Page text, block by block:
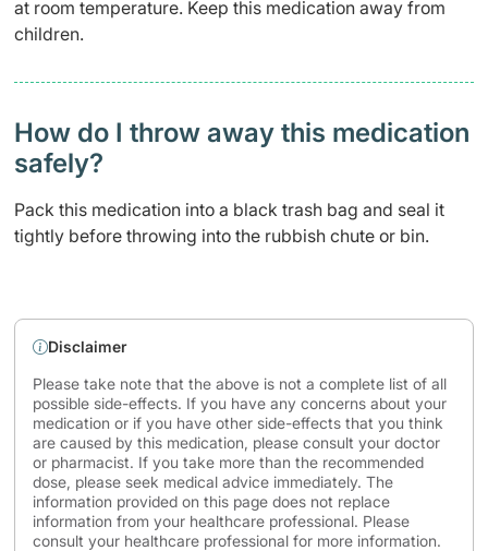
at room temperature. Keep this medication away from
children.
How do I throw away this medication
safely? ​
Pack this medication into a black trash bag and seal it
tightly before throwing into the rubbish chute or bin.
Disclaimer
Please take note that the above is not a complete list of all
possible side-effects. If you have any concerns about your
medication or if you have other side-effects that you think
are caused by this medication, please consult your doctor
or pharmacist. If you take more than the recommended
dose, please seek medical advice immediately. The
information provided on this page does not replace
information from your healthcare professional. Please
consult your healthcare professional for more information.